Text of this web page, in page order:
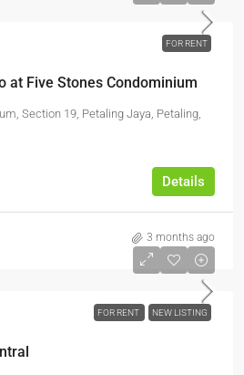
FOR RENT
at Five Stones Condominium
Section 19, Petaling Jaya, Petaling,
Details
3 months ago
FOR RENT NEW LISTING